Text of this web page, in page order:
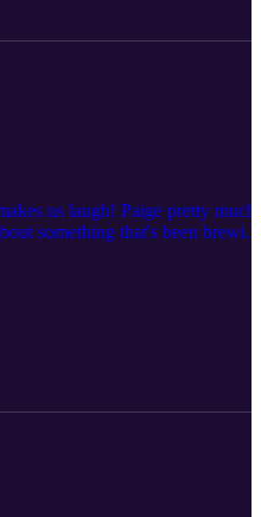
us laugh! Paige pretty much
something that's been
Also Mike shares how he